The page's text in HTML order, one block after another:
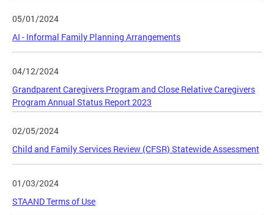
05/01/2024
AI - Informal Family Planning Arrangements
04/12/2024
Grandparent Caregivers Program and Close Relative Caregivers
Program Annual Status Report 2023
02/05/2024
Child and Family Services Review (CFSR) Statewide Assessment
01/03/2024
STAAND Terms of Use